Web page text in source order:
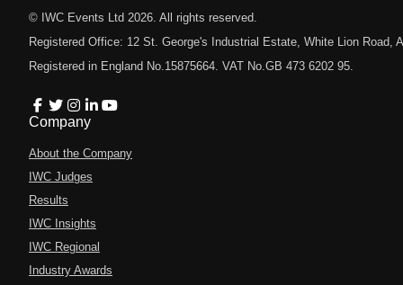
© IWC Events Ltd 2026 . All rights reserved.
Registered Office: 12 St. George's Industrial Estate, White Lion Road,
Registered in England No.15875664. VAT No.GB 473 6202 95.
Company
About the Company
IWC Judges
Results
IWC Insights
IWC Regional
Industry Awards